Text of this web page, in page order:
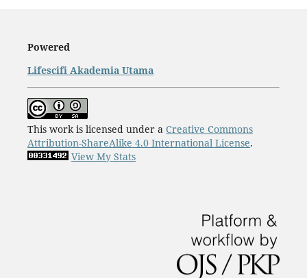
Powered
Lifescifi Akademia Utama
This work is licensed under a Creative Commons
Attribution-ShareAlike 4.0 International License.
View My Stats